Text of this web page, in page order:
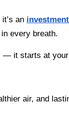
an
every breath.
— it starts at
air, and